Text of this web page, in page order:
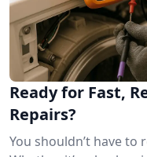
Ready for Fast,
Repairs?
You shouldn’t have to